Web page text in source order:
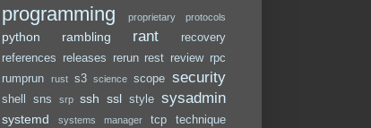
programming proprietary protocols
python rambling rant
recovery
references
releases rerun rest review rpc
rumprun
rust s3 science scope security
shell sns srp ssh ssl style sysadmin
systemd systems manager tcp technique